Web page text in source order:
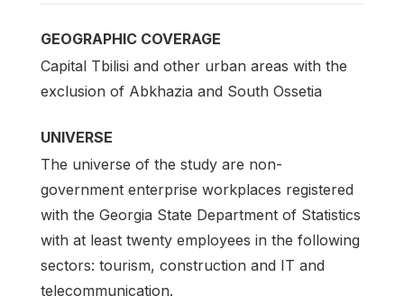
GEOGRAPHIC COVERAGE
Capital Tbilisi and other urban areas with the
exclusion of Abkhazia and South Ossetia
UNIVERSE
The universe of the study are non-
government enterprise workplaces registered
with the Georgia State Department of Statistics
with at least twenty employees in the following
sectors: tourism, construction and IT and
telecommunication.